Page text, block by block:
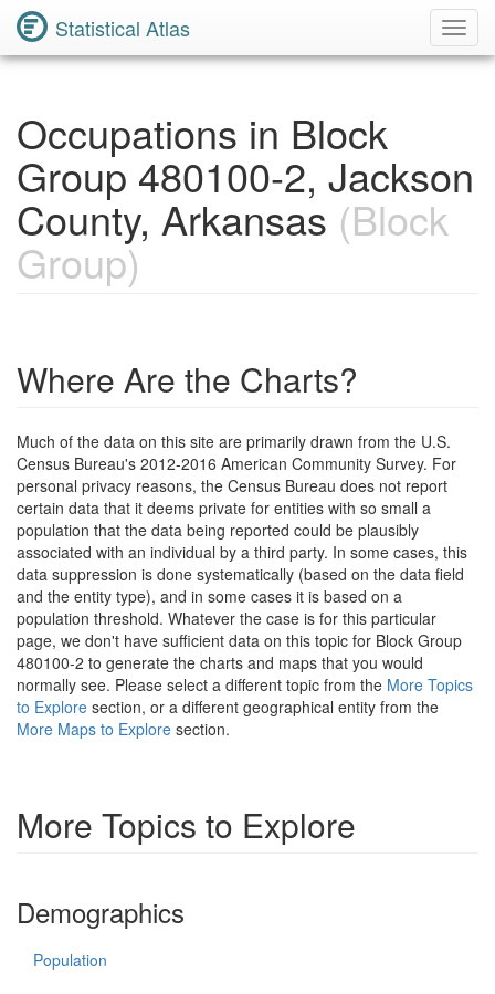
Statistical Atlas
Occupations in Block
Group 480100-2, Jackson
County, Arkansas (Block
Group)
Where Are the Charts?
Much of the data on this site are primarily drawn from the U.S.
Census Bureau's 2012-2016 American Community Survey. For
personal privacy reasons, the Census Bureau does not report
certain data that it deems private for entities with so small a
population that the data being reported could be plausibly
associated with an individual by a third party. In some cases, this
data suppression is done systematically (based on the data field
and the entity type), and in some cases it is based on a
population threshold. Whatever the case is for this particular
page, we don't have sufficient data on this topic for Block Group
480100-2 to generate the charts and maps that you would
normally see. Please select a different topic from the More Topics
to Explore section, or a different geographical entity from the
More Maps to Explore section.
More Topics to Explore
Demographics
Population